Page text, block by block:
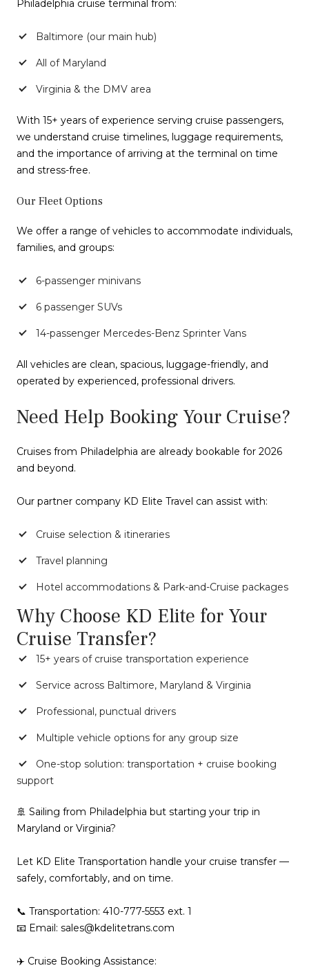
Philadelphia cruise terminal from:
Baltimore (our main hub)
All of Maryland
Virginia & the DMV area
With 15+ years of experience serving cruise passengers,
we understand cruise timelines, luggage requirements,
and the importance of arriving at the terminal on time
and stress-free.
Our Fleet Options
We offer a range of vehicles to accommodate individuals,
families, and groups:
6-passenger minivans
6 passenger SUVs
14-passenger Mercedes-Benz Sprinter Vans
All vehicles are clean, spacious, luggage-friendly, and
operated by experienced, professional drivers.
Need Help Booking Your Cruise?
Cruises from Philadelphia are already bookable for 2026
and beyond.
Our partner company KD Elite Travel can assist with:
Cruise selection & itineraries
Travel planning
Hotel accommodations & Park-and-Cruise packages
Why Choose KD Elite for Your
Cruise Transfer?
15+ years of cruise transportation experience
Service across Baltimore, Maryland & Virginia
Professional, punctual drivers
Multiple vehicle options for any group size
One-stop solution: transportation + cruise booking
support
🚢 Sailing from Philadelphia but starting your trip in
Maryland or Virginia?
Let KD Elite Transportation handle your cruise transfer —
safely, comfortably, and on time.
📞 Transportation: 410-777-5553 ext. 1
📧 Email: sales@kdelitetrans.com
✈️ Cruise Booking Assistance: